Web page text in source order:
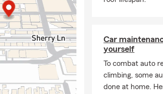
love learning about
help you find the right
needs. Please call or stop
Car
yourself
To combat auto
climbing, some
done at home.